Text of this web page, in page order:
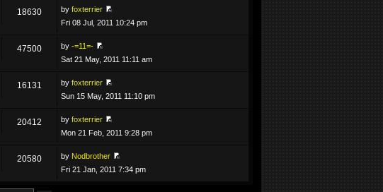
18630 byfoxterrier
Fri 08 Jul, 2011 10:24 pm
47500 by-=11=-
Sat 21 May, 2011 11:11 am
16131 byfoxterrier
Sun 15 May, 2011 11:10 pm
20412 byfoxterrier
Mon 21 Feb, 2011 9:28 pm
20580 by Nodbrother
Fri 21 Jan, 2011 7:34 pm